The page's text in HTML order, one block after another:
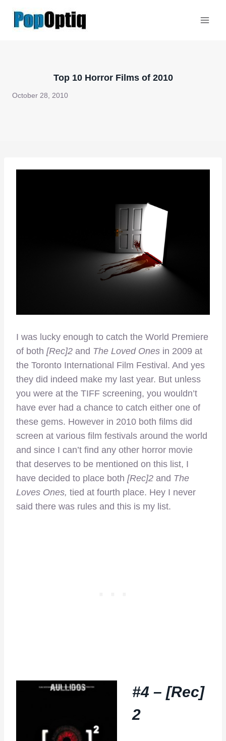
Top 10 Horror Films of 2010
October 28, 2010
I was lucky enough to catch the World Premiere
of both [Rec]2 and The Loved Ones in 2009 at
the Toronto International Film Festival. And yes
they did indeed make my last year. But unless
you were at the TIFF screening, you wouldn’t
have ever had a chance to catch either one of
these gems. However in 2010 both films did
screen at various film festivals around the world
and since I can’t find any other horror movie
that deserves to be mentioned on this list, I
have decided to place both [Rec]2 and The
Loves Ones, tied at fourth place. Hey I never
said there was rules and this is my list.
#4 – [Rec]
2